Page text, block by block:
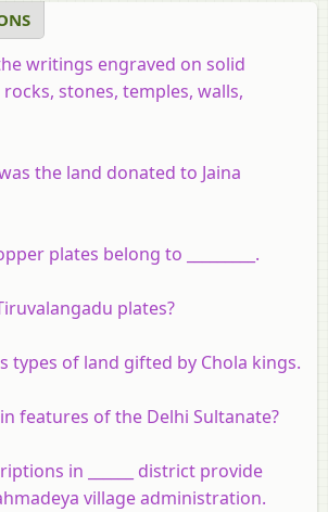
the writings engraved on solid
stones, temples, walls,
the land donated to Jaina
plates belong to _________.
plates?
types of land gifted by Chola kings.
features of the Delhi Sultanate?
in ______ district provide
village administration.